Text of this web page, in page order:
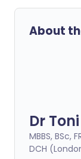
About
Dr
MBBS, BSc,
DCH